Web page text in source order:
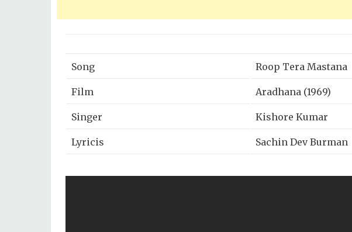
Song Roop Tera Mastana
Film Aradhana (1969)
Singer Kishore Kumar
Lyricis Sachin Dev Burman